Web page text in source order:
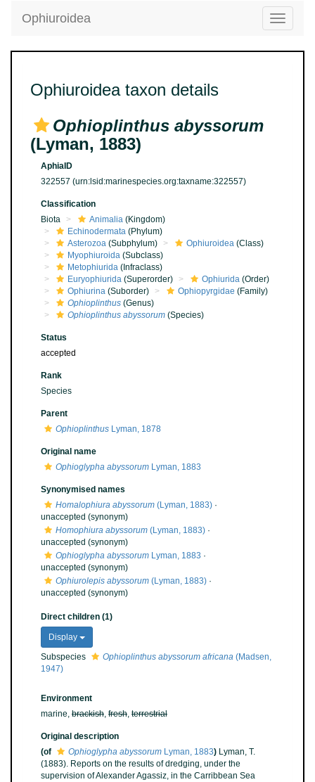
Toggle
Ophiuroidea
Ophiuroidea taxon details
Ophioplinthus abyssorum
(Lyman, 1883)
AphiaID
322557 (urn:lsid:marinespecies.org:taxname:322557)
Classification
Biota
Animalia (Kingdom)
Echinodermata (Phylum)
Asterozoa (Subphylum) Ophiuroidea (Class)
Myophiuroida (Subclass)
Metophiurida (Infraclass)
Euryophiurida (Superorder) Ophiurida (Order)
Ophiurina (Suborder) Ophiopyrgidae (Family)
Ophioplinthus (Genus)
Ophioplinthus abyssorum (Species)
Status
accepted
Rank
Species
Parent
Ophioplinthus Lyman, 1878
Original name
Ophioglypha abyssorum Lyman, 1883
Synonymised names
Homalophiura abyssorum (Lyman, 1883) ·
unaccepted (synonym)
Homophiura abyssorum (Lyman, 1883) ·
unaccepted (synonym)
Ophioglypha abyssorum Lyman, 1883 ·
unaccepted (synonym)
Ophiurolepis abyssorum (Lyman, 1883) ·
unaccepted (synonym)
Direct children (1)
Display
Subspecies
Ophioplinthus abyssorum africana (Madsen,
1947)
Environment
marine, brackish, fresh, terrestrial
Original description
(of
Ophioglypha abyssorum Lyman, 1883) Lyman, T.
(1883). Reports on the results of dredging, under the
supervision of Alexander Agassiz, in the Carribbean Sea